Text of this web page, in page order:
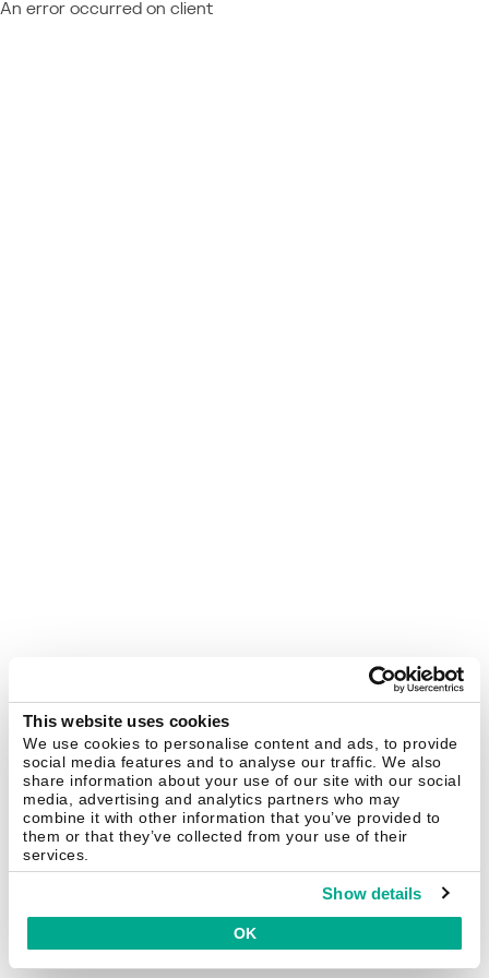
This website uses cookies
We use cookies to personalise content and ads, to provide
social media features and to analyse our traffic. We also
share information about your use of our site with our social
media, advertising and analytics partners who may
combine it with other information that you’ve provided to
them or that they’ve collected from your use of their
services.
Show details
OK
An error occurred on client